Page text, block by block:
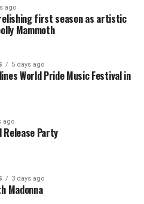
ago
first season as artistic
Mammoth
5 days ago
World Pride Music Festival in
ago
Release Party
3 days ago
Madonna